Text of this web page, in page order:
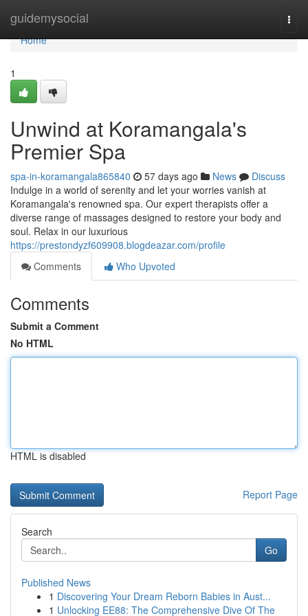
guidemysocial
Home
Home
1
Unwind at Koramangala's
Premier Spa
spa-in-koramangala865840 57 days ago News
Discuss
Indulge in a world of serenity and let your worries vanish at
Koramangala's renowned spa. Our expert therapists offer a
diverse range of massages designed to restore your body and
soul. Relax in our luxurious
https://prestondyzf609908.blogdeazar.com/profile
Comments
Who Upvoted
Comments
Submit a Comment
No HTML
HTML is disabled
Report Page
Search
Go
Published News
1 Discovering Your Dream Reborn Babies in Aust...
1 Unlocking EE88: The Comprehensive Dive Of The